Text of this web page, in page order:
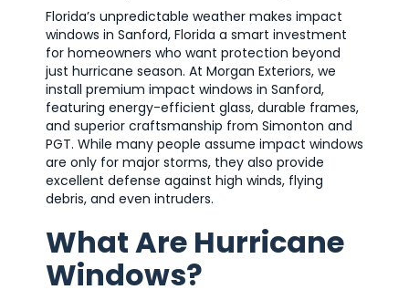
Florida’s unpredictable weather makes impact
windows in Sanford, Florida a smart investment
for homeowners who want protection beyond
just hurricane season. At Morgan Exteriors, we
install premium impact windows in Sanford,
featuring energy-efficient glass, durable frames,
and superior craftsmanship from Simonton and
PGT. While many people assume impact windows
are only for major storms, they also provide
excellent defense against high winds, flying
debris, and even intruders.
What Are Hurricane
Windows?